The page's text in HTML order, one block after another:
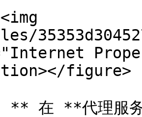
figure>
** 在 **代理服